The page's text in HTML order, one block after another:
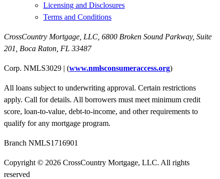
Licensing and Disclosures
Terms and Conditions
CrossCountry Mortgage, LLC, 6800 Broken Sound Parkway, Suite
201
Boca Raton, FL 33487
Corp. NMLS3029 | (www.nmlsconsumeraccess.org)
All loans subject to underwriting approval. Certain restrictions
apply. Call for details. All borrowers must meet minimum credit
score, loan-to-value, debt-to-income, and other requirements to
qualify for any mortgage program.
Branch NMLS1716901
Copyright © 2026 CrossCountry Mortgage, LLC. All rights
reserved